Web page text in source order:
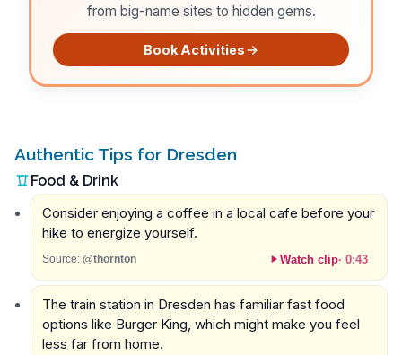
from big-name sites to hidden gems.
Book Activities
Authentic Tips for Dresden
Food & Drink
Consider enjoying a coffee in a local cafe before your
hike to energize yourself.
Source: @thornton Watch clip· 0:43
The train station in Dresden has familiar fast food
options like Burger King, which might make you feel
less far from home.